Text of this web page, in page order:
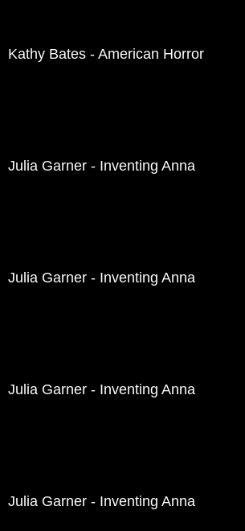
Kathy Bates - American Horror
Julia Garner - Inventing Anna
Julia Garner - Inventing Anna
Julia Garner - Inventing Anna
Julia Garner - Inventing Anna